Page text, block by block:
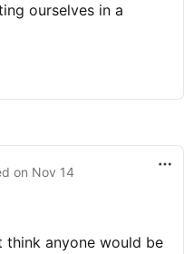
ourselves in a
on Nov 14
think anyone would be